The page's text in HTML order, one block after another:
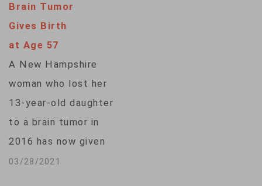
Brain Tumor
Gives Birth
at Age 57
A New Hampshire
woman who lost her
13-year-old daughter
to a brain tumor in
2016 has now given
birth to a son — at
03/28/2021